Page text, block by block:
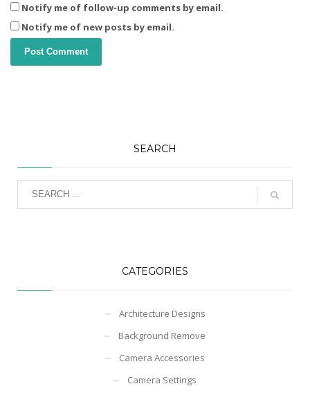
Notify me of follow-up comments by email.
Notify me of new posts by email.
SEARCH
CATEGORIES
Architecture Designs
Background Remove
Camera Accessories
Camera Settings